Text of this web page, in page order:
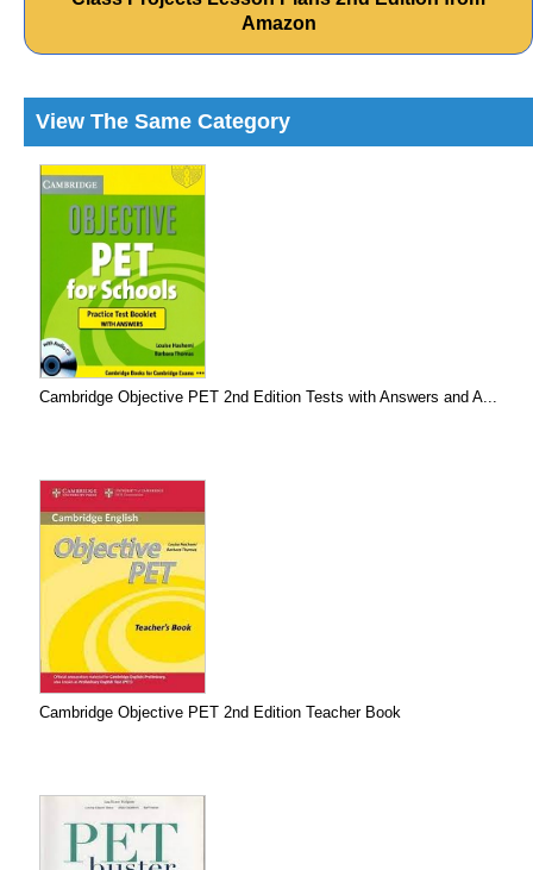
Amazon
View The Same Category
Cambridge Objective PET 2nd Edition Tests with Answers and A...
Cambridge Objective PET 2nd Edition Teacher Book